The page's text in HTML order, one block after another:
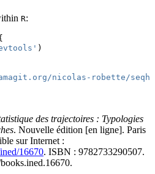
R:
)
nicolas-robette/
des trajectoires : Typologies
. Nouvelle édition [en ligne]. Paris
sur Internet :
16670. ISBN : 9782733290507.